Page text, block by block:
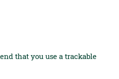
that you use a trackable